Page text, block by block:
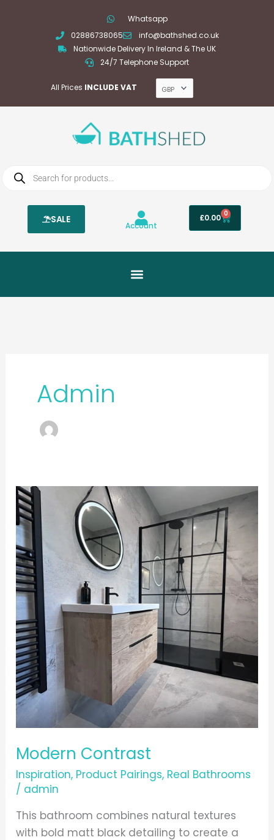
Whatsapp
02886738065
info@bathshed.co.uk
Nationwide Delivery In Ireland & The UK
24/7 Telephone Support
All Prices INCLUDE VAT
search
SALE
Account
£0.00 0
Basket
Admin
Modern Contrast
Inspiration, Product Pairings, Real Bathrooms
/ admin
This bathroom combines natural textures
with bold matt black detailing to create a
Modern
Contrast